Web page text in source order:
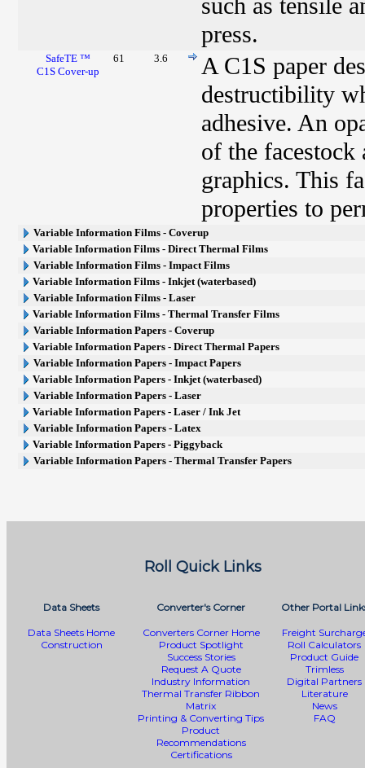
such as tensile
press.
SafeTE ™
C1S Cover-up
61 3.6
A C1S paper
destructibility
adhesive. An
of the
graphics. This
properties to
Variable Information Films - Coverup
Variable Information Films - Direct Thermal Films
Variable Information Films - Impact Films
Variable Information Films - Inkjet (waterbased)
Variable Information Films - Laser
Variable Information Films - Thermal Transfer Films
Variable Information Papers - Coverup
Variable Information Papers - Direct Thermal Papers
Variable Information Papers - Impact Papers
Variable Information Papers - Inkjet (waterbased)
Variable Information Papers - Laser
Variable Information Papers - Laser / Ink Jet
Variable Information Papers - Latex
Variable Information Papers - Piggyback
Variable Information Papers - Thermal Transfer Papers
Roll Quick Links
Data Sheets
Data Sheets Home
Construction
Converter's Corner
Converters Corner Home
Product Spotlight
Success Stories
Request A Quote
Industry Information
Thermal Transfer Ribbon
Matrix
Printing & Converting Tips
Product
Recommendations
Certifications
Other Portal
Freight
Roll Calculators
Product Guide
Trimless
Digital Partners
Literature
News
FAQ